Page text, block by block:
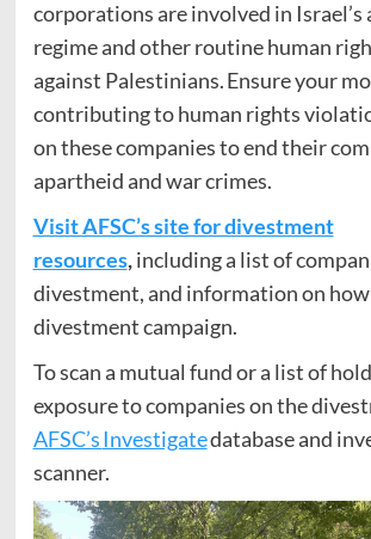
corporations are involved in Israel’s
regime and other routine human
against Palestinians. Ensure your
contributing to human rights
on these companies to end their
apartheid and war crimes.
Visit AFSC’s site for divestment
resources,including a list of
divestment, and information on
divestment campaign.
To scan a mutual fund or a list of
exposure to companies on the
AFSC’sInvestigatedatabase and
scanner.